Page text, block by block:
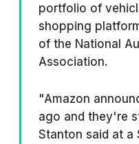
portfolio of
shopping
of the National
Association.
"Amazon
ago and they're
Stanton said at a